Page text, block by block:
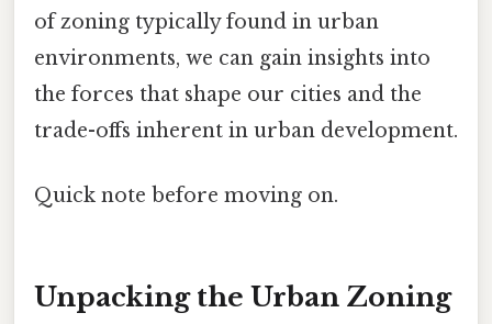
of zoning typically found in urban
environments, we can gain insights into
the forces that shape our cities and the
trade-offs inherent in urban development.
Quick note before moving on.
Unpacking the Urban Zoning